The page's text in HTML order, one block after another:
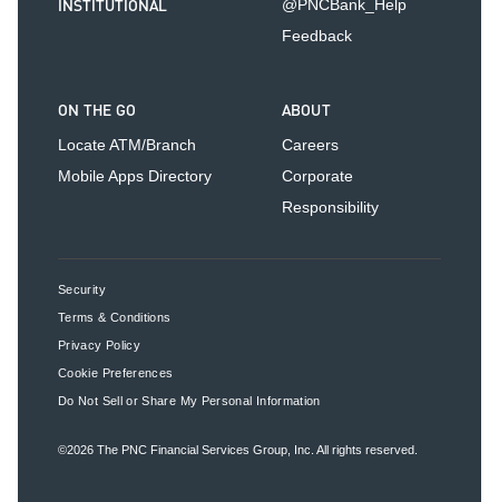
INSTITUTIONAL
@PNCBank_Help
Feedback
ON THE GO
Locate ATM/Branch
Mobile Apps Directory
ABOUT
Careers
Corporate
Responsibility
Security
Terms & Conditions
Privacy Policy
Cookie Preferences
Do Not Sell or Share My Personal Information
©2026 The PNC Financial Services Group, Inc. All rights reserved.